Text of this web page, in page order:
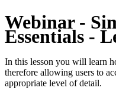
Webinar -
Essentials -
In this lesson you will learn
therefore allowing users to
appropriate level of detail.